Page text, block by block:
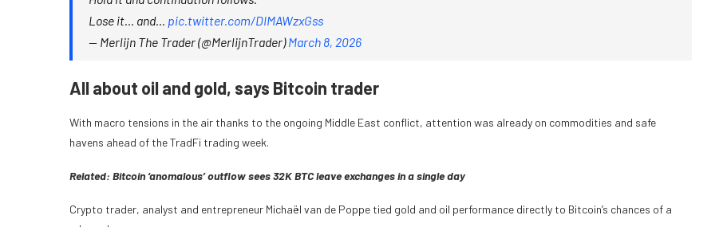
Lose it… and… pic.twitter.com/DIMAWzxGss
— Merlijn The Trader (@MerlijnTrader)March 8, 2026
All about oil and gold, says Bitcoin trader
With macro tensions in the air thanks to the ongoing Middle East conflict, attention was already on commodities and safe
havens ahead of the TradFi trading week.
Related: Bitcoin ‘anomalous’ outflow sees 32K BTC leave exchanges in a single day
Crypto trader, analyst and entrepreneur Michaël van de Poppe tied gold and oil performance directly to Bitcoin’s chances of a